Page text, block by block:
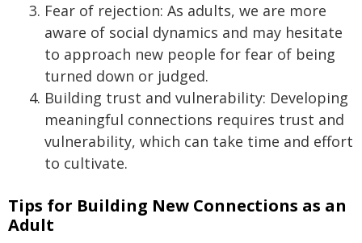
Fear of rejection: As adults, we are more
aware of social dynamics and may hesitate
to approach new people for fear of being
turned down or judged.
Building trust and vulnerability: Developing
meaningful connections requires trust and
vulnerability, which can take time and effort
to cultivate.
Tips for Building New Connections as an
Adult